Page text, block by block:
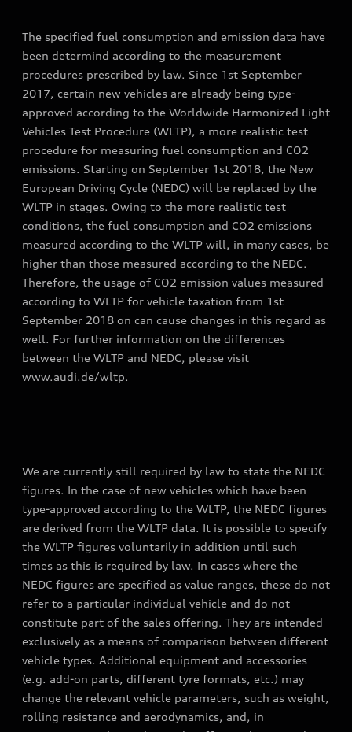
The specified fuel consumption and emission data have
been determind according to the measurement
procedures prescribed by law. Since 1st September
2017, certain new vehicles are already being type-
approved according to the Worldwide Harmonized Light
Vehicles Test Procedure (WLTP), a more realistic test
procedure for measuring fuel consumption and CO2
emissions. Starting on September 1st 2018, the New
European Driving Cycle (NEDC) will be replaced by the
WLTP in stages. Owing to the more realistic test
conditions, the fuel consumption and CO2 emissions
measured according to the WLTP will, in many cases, be
higher than those measured according to the NEDC.
Therefore, the usage of CO2 emission values measured
according to WLTP for vehicle taxation from 1st
September 2018 on can cause changes in this regard as
well. For further information on the differences
between the WLTP and NEDC, please visit
www.audi.de/wltp.
We are currently still required by law to state the NEDC
figures. In the case of new vehicles which have been
type-approved according to the WLTP, the NEDC figures
are derived from the WLTP data. It is possible to specify
the WLTP figures voluntarily in addition until such
times as this is required by law. In cases where the
NEDC figures are specified as value ranges, these do not
refer to a particular individual vehicle and do not
constitute part of the sales offering. They are intended
exclusively as a means of comparison between different
vehicle types. Additional equipment and accessories
(e.g. add-on parts, different tyre formats, etc.) may
change the relevant vehicle parameters, such as weight,
rolling resistance and aerodynamics, and, in